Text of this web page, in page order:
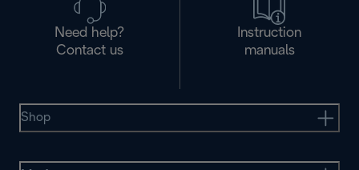
Need help?
Contact us
Instruction
manuals
Shop